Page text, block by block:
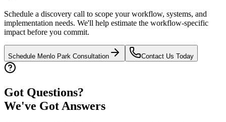
Schedule a discovery call to scope your workflow, systems, and
implementation needs. We'll help estimate the workflow-specific
impact before you commit.
Schedule Menlo Park Consultation Contact Us Today
Got Questions?
We've Got Answers